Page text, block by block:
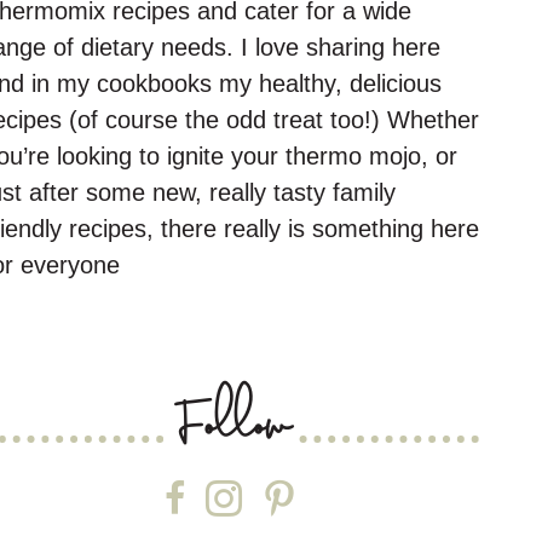
recipes and cater for a wide
of dietary needs. I love sharing here
in my cookbooks my healthy, delicious
(of course the odd treat too!) Whether
looking to ignite your thermo mojo, or
after some new, really tasty family
recipes, there really is something here
everyone
Follow
Follow on Facebook
Follow on Instagram
Follow on Pinterest